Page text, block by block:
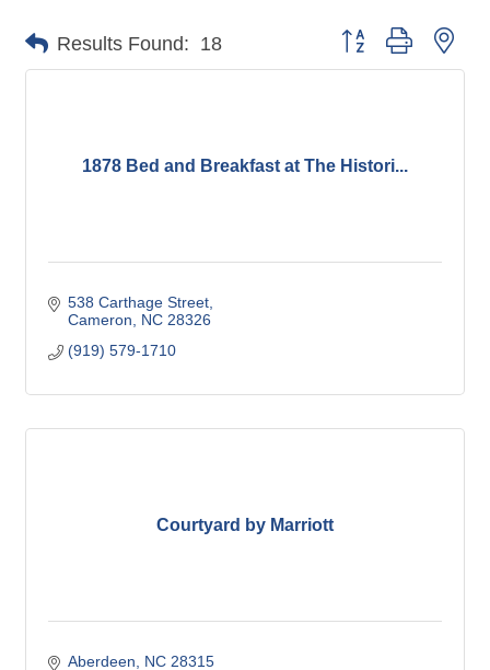
Results Found: 18 Button group with
1878 Bed and Breakfast at The Histori...
538 Carthage Street
Cameron
NC 28326
(919) 579-1710
Courtyard by Marriott
Aberdeen NC 28315